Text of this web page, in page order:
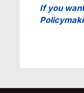
If you